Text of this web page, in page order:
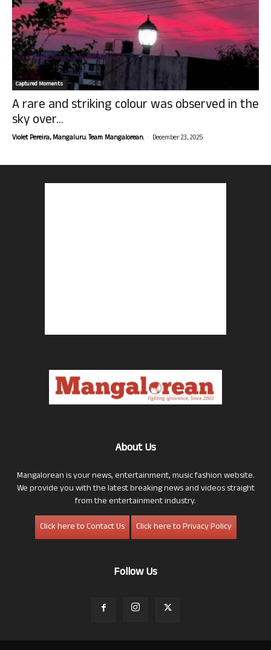
Captured Moments
A rare and striking colour was observed in the
sky over...
Violet Pereira, Mangaluru. Team Mangalorean. - December 23, 2025
About Us
Mangalorean is your news, entertainment, music fashion website.
We provide you with the latest breaking news and videos straight
from the entertainment industry.
Click here to Contact Us
Click here to Privacy Policy
Follow Us